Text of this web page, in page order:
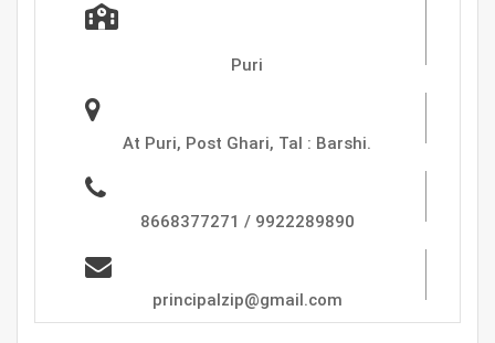
Puri
At Puri, Post Ghari, Tal : Barshi.
8668377271 / 9922289890
principalzip@gmail.com